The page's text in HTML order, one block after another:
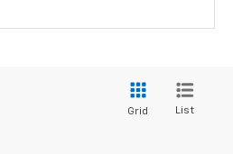
Grid List